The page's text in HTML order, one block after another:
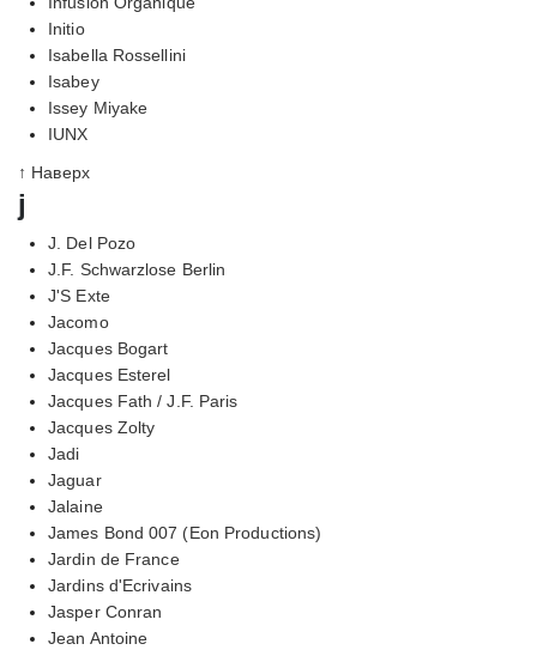
Initio
Isabella Rossellini
Isabey
Issey Miyake
IUNX
↑ Наверх
j
J. Del Pozo
J.F. Schwarzlose Berlin
J'S Exte
Jacomo
Jacques Bogart
Jacques Esterel
Jacques Fath / J.F. Paris
Jacques Zolty
Jadi
Jaguar
Jalaine
James Bond 007 (Eon Productions)
Jardin de France
Jardins d'Ecrivains
Jasper Conran
Jean Antoine